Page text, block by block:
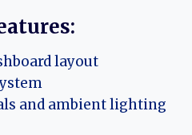
layout
and ambient lighting